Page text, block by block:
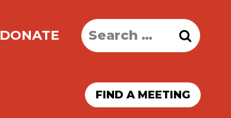
DONATE
Search
for:
FIND A MEETING